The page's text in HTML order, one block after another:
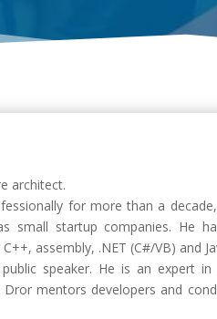
architect.
for more than a
small startup companies. He
assembly, .NET (C#/VB) and
speaker. He is an expert
mentors developers and